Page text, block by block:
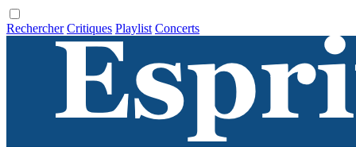
Rechercher Critiques Playlist Concerts